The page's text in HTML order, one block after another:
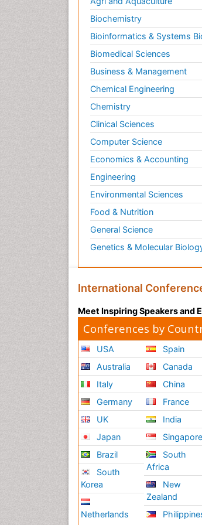
Biochemistry
Bioinformatics & Systems
Biomedical Sciences
Business & Management
Chemical Engineering
Chemistry
Clinical Sciences
Computer Science
Economics & Accounting
Engineering
Environmental Sciences
Food & Nutrition
General Science
Genetics & Molecular
International
Meet Inspiring Speakers and
Conferences by
USA
Australia
Italy
Germany
UK
Japan
Brazil
South
Korea
Netherlands
Spain
Canada
China
France
India
Singapore
South
Africa
New
Zealand